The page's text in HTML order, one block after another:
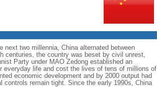
two millennia, China alternated between
centuries, the country was beset by civil unrest,
Party under MAO Zedong established an
life and cost the lives of tens of millions of
economic development and by 2000 output had
remain tight. Since the early 1990s, China